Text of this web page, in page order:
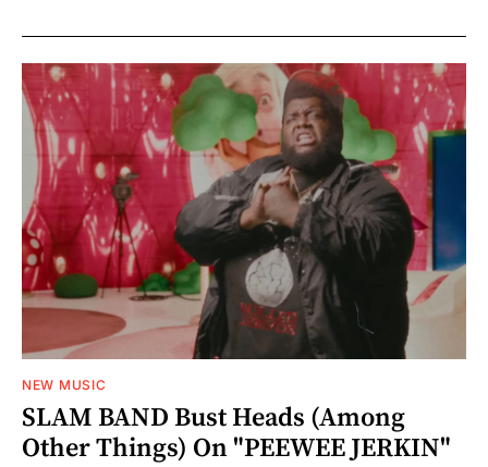
NEW MUSIC
SLAM BAND Bust Heads (Among
Other Things) On "PEEWEE JERKIN"